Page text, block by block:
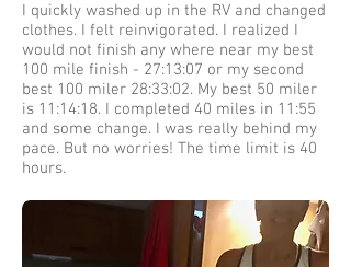
I quickly washed up in the RV and changed
clothes. I felt reinvigorated. I realized I
would not finish any where near my best
100 mile finish - 27:13:07 or my second
best 100 miler 28:33:02. My best 50 miler
is 11:14:18. I completed 40 miles in 11:55
and some change. I was really behind my
pace. But no worries! The time limit is 40
hours.